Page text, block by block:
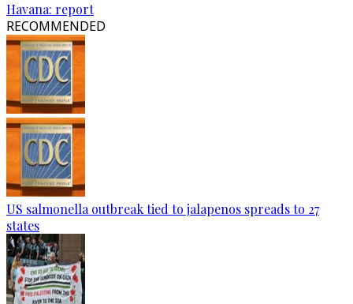
Havana: report
RECOMMENDED
US salmonella outbreak tied to jalapenos spreads to 27
states